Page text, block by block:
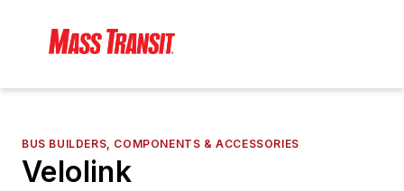
BUS BUILDERS, COMPONENTS & ACCESSORIES
Velolink